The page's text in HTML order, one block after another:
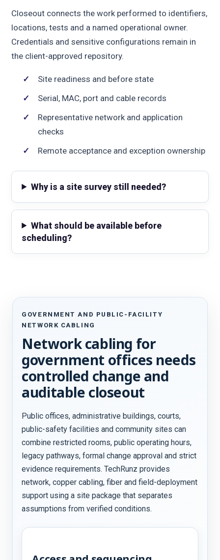
Closeout connects the work performed to identifiers,
locations, tests and a named operational owner.
Credentials and sensitive configurations remain in
the client-approved repository.
Site readiness and before state
Serial, MAC, port and cable records
Representative network and application
checks
Remote acceptance and exception ownership
Why is a site survey still needed?
What should be available before
scheduling?
GOVERNMENT AND PUBLIC-FACILITY
NETWORK CABLING
Network cabling for
government offices needs
controlled change and
auditable closeout
Public offices, administrative buildings, courts,
public-safety facilities and community sites can
combine restricted rooms, public operating hours,
legacy pathways, formal change approval and strict
evidence requirements. TechRunz provides
network, copper cabling, fiber and field-deployment
support using a site package that separates
assumptions from verified conditions.